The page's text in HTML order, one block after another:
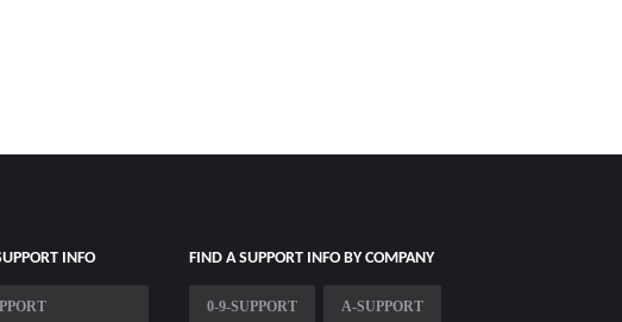
INFO FIND A SUPPORT INFO BY COMPANY
0-9-SUPPORT A-SUPPORT